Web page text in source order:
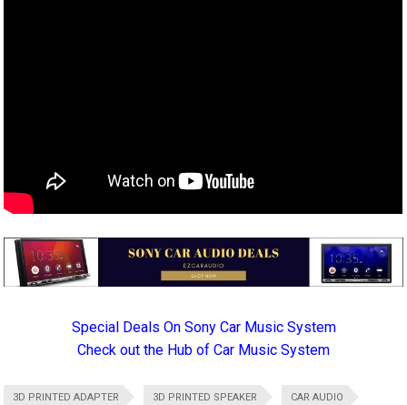
Special Deals On Sony Car Music System
Check out the Hub of Car Music System
3D PRINTED ADAPTER 3D PRINTED SPEAKER CAR AUDIO